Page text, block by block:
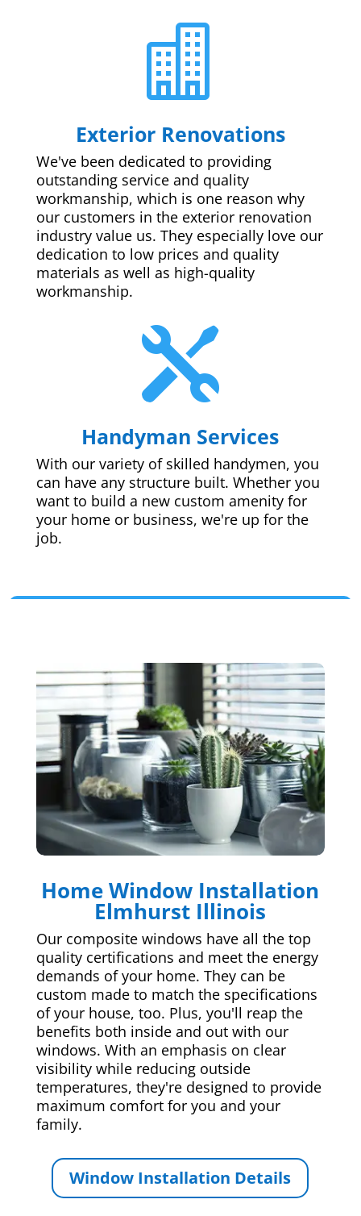

Exterior Renovations
We've been dedicated to providing
outstanding service and quality
workmanship, which is one reason why
our customers in the exterior renovation
industry value us. They especially love our
dedication to low prices and quality
materials as well as high-quality
workmanship.

Handyman Services
With our variety of skilled handymen, you
can have any structure built. Whether you
want to build a new custom amenity for
your home or business, we're up for the
job.
Home Window Installation
Elmhurst Illinois
Our composite windows have all the top
quality certifications and meet the energy
demands of your home. They can be
custom made to match the specifications
of your house, too. Plus, you'll reap the
benefits both inside and out with our
windows. With an emphasis on clear
visibility while reducing outside
temperatures, they're designed to provide
maximum comfort for you and your
family.
Window Installation Details